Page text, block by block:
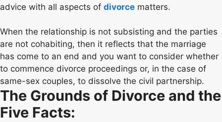
advice with all aspects of divorce matters.
When the relationship is not subsisting and the parties
are not cohabiting, then it reflects that the marriage
has come to an end and you want to consider whether
to commence divorce proceedings or, in the case of
same-sex couples, to dissolve the civil partnership.
The Grounds of Divorce and the
Five Facts: